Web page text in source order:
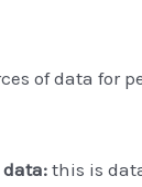
of data for
data: this is